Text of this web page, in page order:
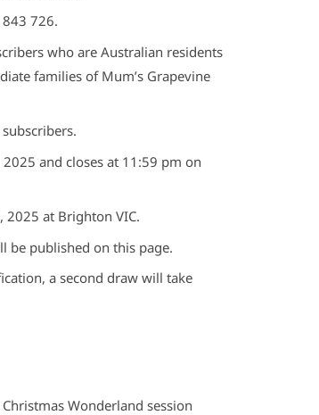
726.
who are Australian residents
families of Mum’s Grapevine
and closes at 11:59 pm on
2025 at Brighton VIC.
be published on this page.
a second draw will take
Wonderland session